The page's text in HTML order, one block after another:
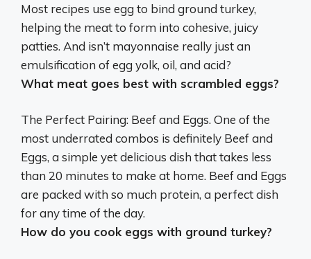
Most recipes use egg to bind ground turkey,
helping the meat to form into cohesive, juicy
patties. And isn’t mayonnaise really just an
emulsification of egg yolk, oil, and acid?
What meat goes best with scrambled eggs?
The Perfect Pairing: Beefand Eggs. One of the
most underrated combos is definitely Beef and
Eggs, a simple yet delicious dish that takes less
than 20 minutes to make at home. Beef and Eggs
are packed with so much protein, a perfect dish
for any time of the day.
How do you cook eggs with ground turkey?